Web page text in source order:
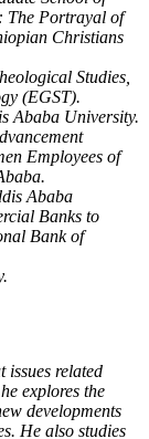
The Portrayal of
Christians
Studies,
(EGST).
Ababa University.
Employees of
Ababa
Banks to
Bank of
issues related
explores the
developments
He also studies